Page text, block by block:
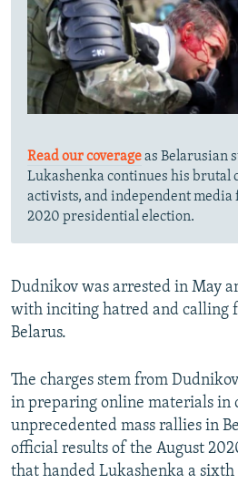
Read our coverageas Belarusian
Lukashenka continues his brutal
activists, and independent media
2020 presidential election.
Dudnikov was arrested in May
with inciting hatred and calling
Belarus.
The charges stem from
in preparing online materials in
unprecedented mass rallies in
official results of the August
that handed Lukashenka a